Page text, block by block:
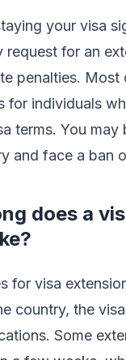
your visa
request for an
penalties.
for individuals
terms. You may
and face a ban
does a
for visa
country, the
Some